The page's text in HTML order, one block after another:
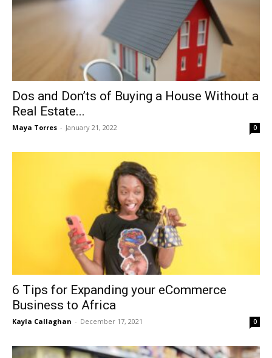
Dos and Don’ts of Buying a House Without a
Real Estate...
Maya Torres - January 21, 2022 0
6 Tips for Expanding your eCommerce
Business to Africa
Kayla Callaghan - December 17, 2021 0